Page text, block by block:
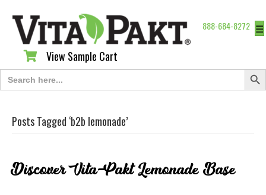
888-684-8272 ☰
View Sample Cart
View Sample Cart
Search
for:
Search
Posts Tagged ‘b2b lemonade’
Discover Vita-Pakt Lemonade Base